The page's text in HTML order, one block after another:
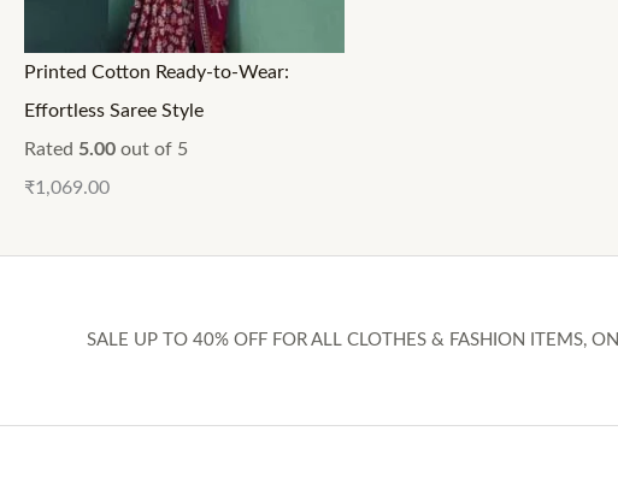
Printed Cotton Ready-to-Wear:
Effortless Saree Style
Rated 5.00 out of 5
₹1,069.00
SALE UP TO 40% OFF FOR ALL CLOTHES & FASHION ITEMS,